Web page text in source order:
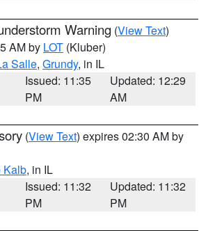
Warning (View Text)
AM by LOT (Kluber)
Salle, Grundy, in IL
Issued: 11:35
PM
Updated: 12:29
AM
(View Text) expires 02:30 AM by
Kalb, in IL
Issued: 11:32
PM
Updated: 11:32
PM